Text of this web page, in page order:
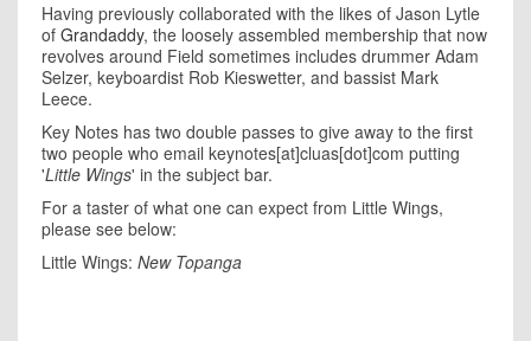
Having previously collaborated with the likes of Jason Lytle
of Grandaddy, the loosely assembled membership that now
revolves around Field sometimes includes drummer Adam
Selzer, keyboardist Rob Kieswetter, and bassist Mark
Leece.
Key Notes has two double passes to give away to the first
two people who email keynotes[at]cluas[dot]com putting
'Little Wings' in the subject bar.
For a taster of what one can expect from Little Wings,
please see below:
Little Wings: New Topanga